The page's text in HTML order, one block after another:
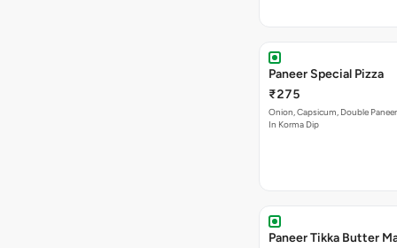
Paneer Special Pizza
₹275
Onion, Capsicum, Double
In Korma Dip
Paneer Tikka Butter